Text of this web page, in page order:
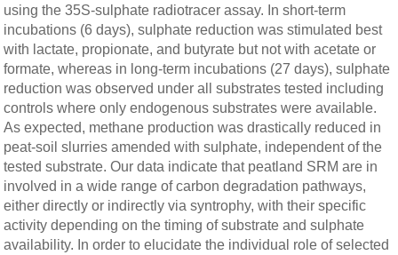
using the 35S-sulphate radiotracer assay. In short-term
incubations (6 days), sulphate reduction was stimulated best
with lactate, propionate, and butyrate but not with acetate or
formate, whereas in long-term incubations (27 days), sulphate
reduction was observed under all substrates tested including
controls where only endogenous substrates were available.
As expected, methane production was drastically reduced in
peat-soil slurries amended with sulphate, independent of the
tested substrate. Our data indicate that peatland SRM are in
involved in a wide range of carbon degradation pathways,
either directly or indirectly via syntrophy, with their specific
activity depending on the timing of substrate and sulphate
availability. In order to elucidate the individual role of selected